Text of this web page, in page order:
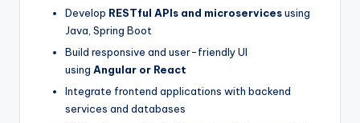
Develop RESTful APIs and microservicesusing
Java, Spring Boot
Build responsive and user-friendly UI
using Angular or React
Integrate frontend applications with backend
services and databases